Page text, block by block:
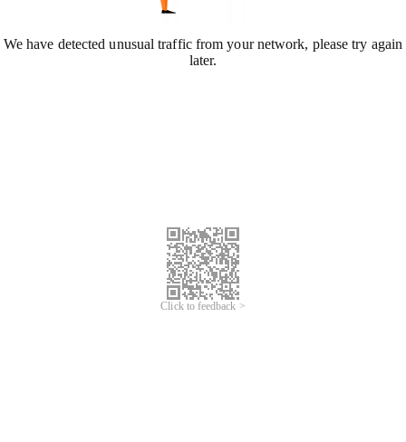
We have detected unusual traffic from your network, please try again
later.
Click to feedback >